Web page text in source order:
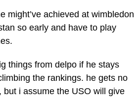
might’ve achieved at wimbledon
so early and have to play
things from delpo if he stays
the rankings. he gets no
but i assume the USO will give